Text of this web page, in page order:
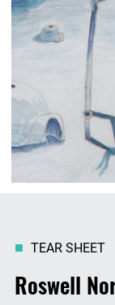
Roswell
TEAR SHEET